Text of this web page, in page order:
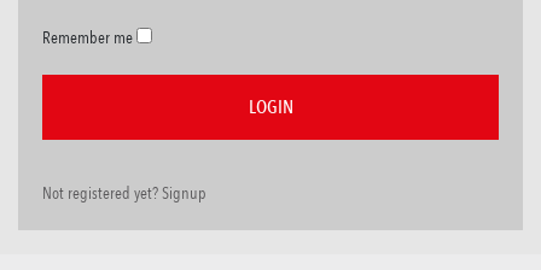
Remember me
Not registered yet? Signup